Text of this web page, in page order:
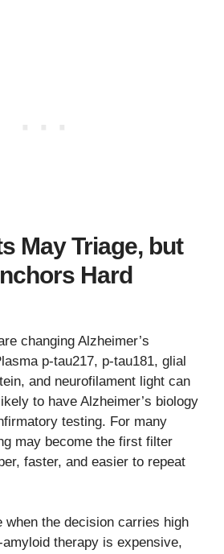
May Triage, but
Hard
changing Alzheimer’s
p-tau217, p-tau181, glial
and neurofilament light can
to have Alzheimer’s biology
testing. For many
may become the first filter
faster, and easier to repeat
when the decision carries high
therapy is expensive,